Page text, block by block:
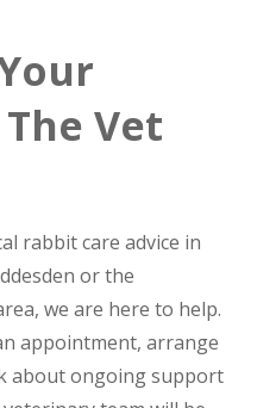
Vet
rabbit care advice in
or the
we are here to help.
appointment, arrange
about ongoing support